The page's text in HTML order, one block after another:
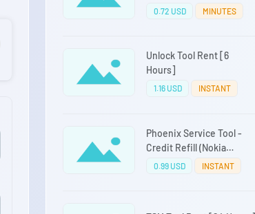
Samsung LG Alcatel
0.72 USD MINUTES
Unlock Tool Rent [6
Hours]
1.16 USD INSTANT
Phoenix Service Tool -
Credit Refill (Nokia
Samsung Oppo Realme
0.99 USD INSTANT